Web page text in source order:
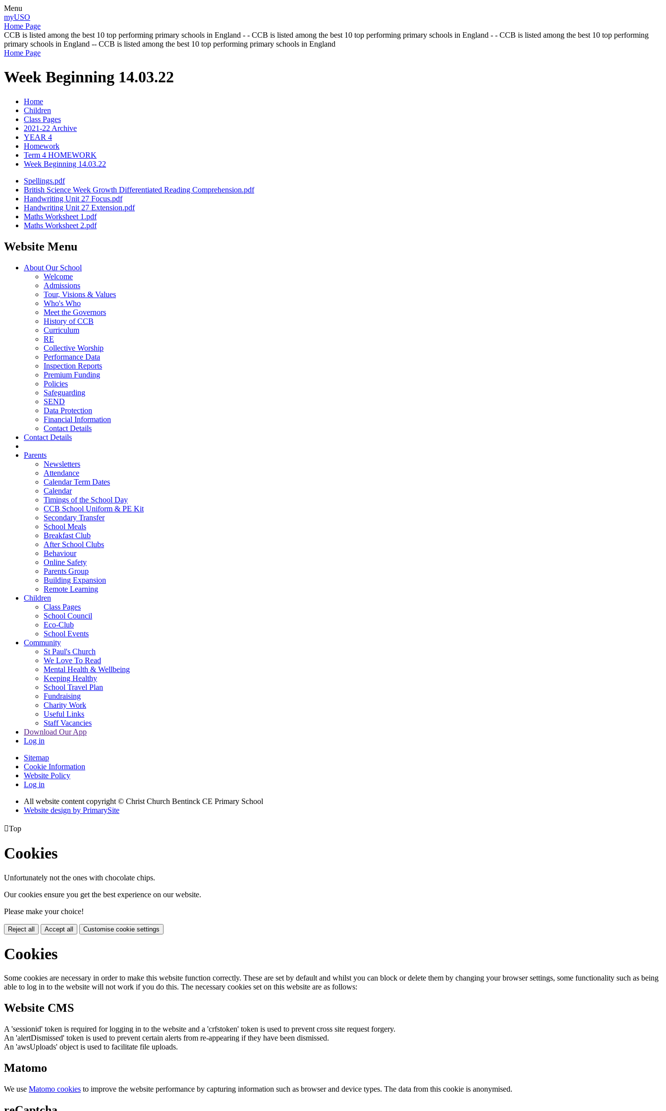
Menu
myUSO
Home Page
CCB is listed among the best 10 top performing primary schools in England - - CCB is listed among the best 10 top performing primary schools in England - - CCB is listed among the best 10 top performing
primary schools in England -- CCB is listed among the best 10 top performing primary schools in England
Home Page
Week Beginning 14.03.22
Home
Children
Class Pages
2021-22 Archive
YEAR 4
Homework
Term 4 HOMEWORK
Week Beginning 14.03.22
Spellings.pdf
British Science Week Growth Differentiated Reading Comprehension.pdf
Handwriting Unit 27 Focus.pdf
Handwriting Unit 27 Extension.pdf
Maths Worksheet 1.pdf
Maths Worksheet 2.pdf
Website Menu
About Our School
Welcome
Admissions
Tour, Visions & Values
Who's Who
Meet the Governors
History of CCB
Curriculum
RE
Collective Worship
Performance Data
Inspection Reports
Premium Funding
Policies
Safeguarding
SEND
Data Protection
Financial Information
Contact Details
Contact Details
Parents
Newsletters
Attendance
Calendar Term Dates
Calendar
Timings of the School Day
CCB School Uniform & PE Kit
Secondary Transfer
School Meals
Breakfast Club
After School Clubs
Behaviour
Online Safety
Parents Group
Building Expansion
Remote Learning
Children
Class Pages
School Council
Eco-Club
School Events
Community
St Paul's Church
We Love To Read
Mental Health & Wellbeing
Keeping Healthy
School Travel Plan
Fundraising
Charity Work
Useful Links
Staff Vacancies
Download Our App
Log in
Sitemap
Cookie Information
Website Policy
Log in
All website content copyright © Christ Church Bentinck CE Primary School
Website design by PrimarySite
Top
Cookies
Unfortunately not the ones with chocolate chips.
Our cookies ensure you get the best experience on our website.
Please make your choice!
Reject all Accept all Customise cookie settings
Cookies
Some cookies are necessary in order to make this website function correctly. These are set by default and whilst you can block or delete them by changing your browser settings, some functionality such as being
able to log in to the website will not work if you do this. The necessary cookies set on this website are as follows:
Website CMS
A 'sessionid' token is required for logging in to the website and a 'crfstoken' token is used to prevent cross site request forgery.
An 'alertDismissed' token is used to prevent certain alerts from re-appearing if they have been dismissed.
An 'awsUploads' object is used to facilitate file uploads.
Matomo
We use Matomo cookies to improve the website performance by capturing information such as browser and device types. The data from this cookie is anonymised.